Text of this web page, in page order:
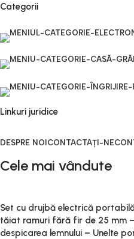
Categorii
Linkuri juridice
DESPRE NOI CONTACTAȚI-NE
Cele mai vândute
Set cu drujbă electrică
tăiat ramuri fără fir de 25 mm
despicarea lemnului – Unelte